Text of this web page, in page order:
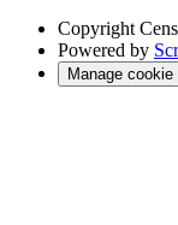
Copyright
Powered by
Manage